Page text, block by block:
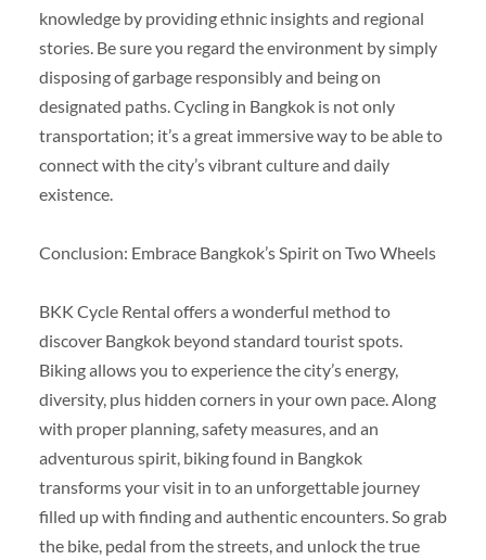
knowledge by providing ethnic insights and regional
stories. Be sure you regard the environment by simply
disposing of garbage responsibly and being on
designated paths. Cycling in Bangkok is not only
transportation; it’s a great immersive way to be able to
connect with the city’s vibrant culture and daily
existence.
Conclusion: Embrace Bangkok’s Spirit on Two Wheels
BKK Cycle Rental offers a wonderful method to
discover Bangkok beyond standard tourist spots.
Biking allows you to experience the city’s energy,
diversity, plus hidden corners in your own pace. Along
with proper planning, safety measures, and an
adventurous spirit, biking found in Bangkok
transforms your visit in to an unforgettable journey
filled up with finding and authentic encounters. So grab
the bike, pedal from the streets, and unlock the true